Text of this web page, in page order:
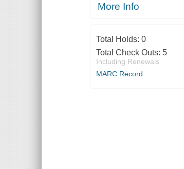
More Info
Total Holds: 0
Total Check Outs: 5
Including Renewals
MARC Record